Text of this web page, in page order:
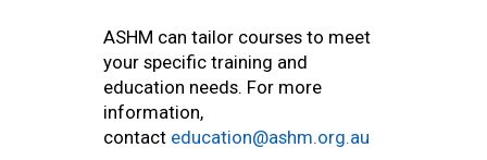
ASHM can tailor courses to meet
your specific training and
education needs. For more
information,
contact education@ashm.org.au